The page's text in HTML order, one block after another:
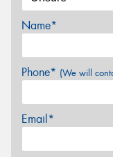
Name*
Phone* (We will
Email*